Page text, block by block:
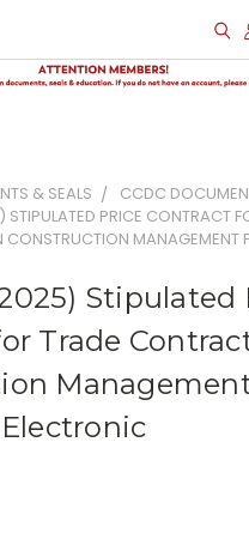
& SEALS
CCDC
PRICE CONTRACT
MANAGEMENT
Stipulated
Trade